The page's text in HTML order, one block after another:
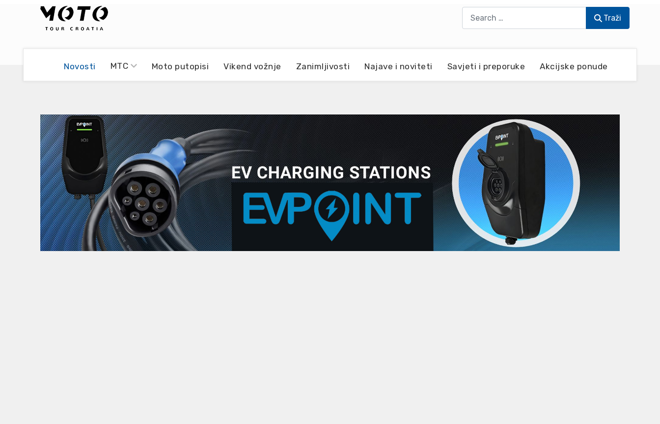
Traži
Novosti MTC Moto putopisi Vikend vožnje Zanimljivosti Najave i noviteti Savjeti i preporuke Akcijske ponude
Moto servisi
Impressum
Damir Pritišanac - Prile
Dario Dinter - Moto TOZ
Igor Kreč - UmPaDrum
Igor Kukec Brmbi
Slaven Gajdek
MTC - Moto Tour Croatia
Moto putopisi
Vikend vožnje
Zanimljivost